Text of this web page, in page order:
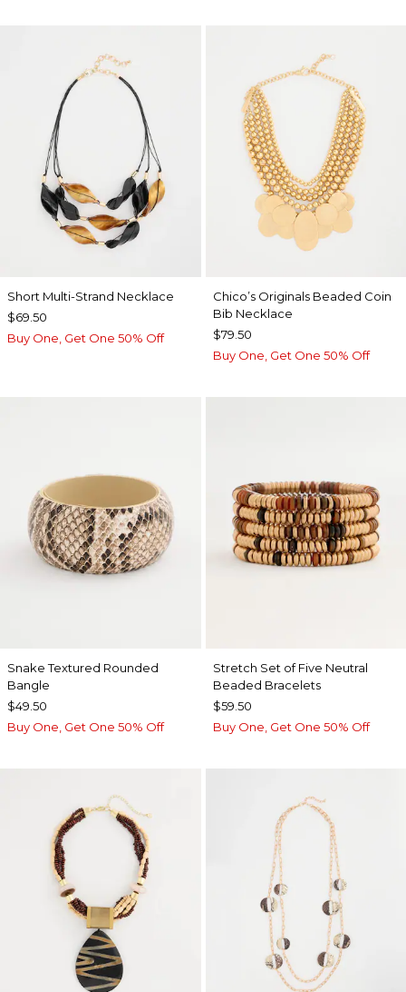
Short Multi-Strand Necklace
$69.50
Buy One, Get One 50% Off
Chico’s Originals Beaded Coin
Bib Necklace
$79.50
Buy One, Get One 50% Off
Snake Textured Rounded
Bangle
$49.50
Buy One, Get One 50% Off
Stretch Set of Five Neutral
Beaded Bracelets
$59.50
Buy One, Get One 50% Off